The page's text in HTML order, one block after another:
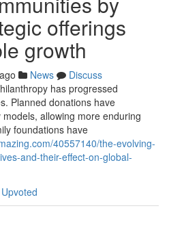
offerings
growth
News
Discuss
has progressed
Planned donations have
allowing more enduring
foundations have
40557140/the-evolving-
and-their-effect-on-global-